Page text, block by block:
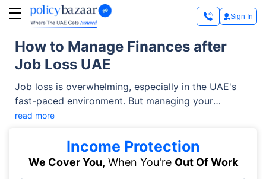
Sign In
How to Manage Finances after
Job Loss UAE
Job loss is overwhelming, especially in the UAE's
fast-paced environment. But managing your
finances during this tough time doesn't have to be
practical steps, you can manage your budget and
keep up with your financial needs. Here are some
budget tips for UAE residents after losing job.
read more
Income Protection
We Cover You, When You're Out Of Work